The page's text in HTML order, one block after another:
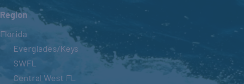
Region
Florida
Everglades/Keys
SWFL
Central West FL